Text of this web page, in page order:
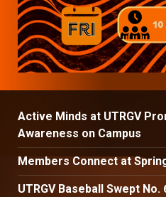
Active Minds at UTRGV
Awareness on Campus
Members Connect at
UTRGV Baseball Swept